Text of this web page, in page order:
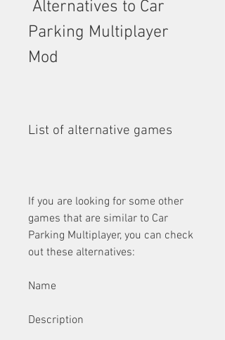
Parking Multiplayer
Mod
List of alternative games
If you are looking for some other
games that are similar to Car
Parking Multiplayer, you can check
out these alternatives:
Name
Description